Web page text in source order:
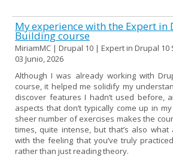
My experience with the Expert in
Building course
MiriamMC | Drupal 10 | Expert in Drupal 10
03 Junio, 2026
Although I was already working with
course, it helped me solidify my
discover features I hadn’t used before,
aspects that don’t typically come up in
sheer number of exercises makes the
times, quite intense, but that’s also
with the feeling that you’ve truly
rather than just reading theory.